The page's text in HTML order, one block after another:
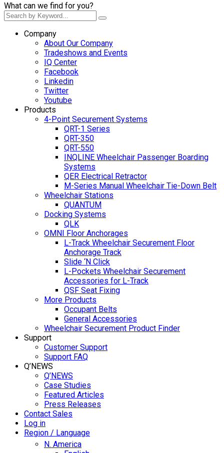
What can we find for you?
Company
About Our Company
Tradeshows and Events
IQ Center
Facebook
Linkedin
Twitter
Youtube
Products
4-Point Securement Systems
QRT-1 Series
QRT-350
QRT-550
INQLINE Wheelchair Passenger Boarding
Systems
QER Electrical Retractor
M-Series Manual Wheelchair Tie-Down Belt
Wheelchair Stations
QUANTUM
Docking Systems
QLK
OMNI Floor Anchorages
L-Track Wheelchair Securement Floor
Anchorage Track
Slide ‘N Click
L-Pockets Wheelchair Securement
Accessories for L-Track
QSF Seat Fixing
More Products
Occupant Belts
General Accessories
Wheelchair Securement Product Finder
Support
Customer Support
Support FAQ
Q’NEWS
Q’NEWS
Case Studies
Featured Articles
Press Releases
Contact Sales
Log in
Region / Language
N. America